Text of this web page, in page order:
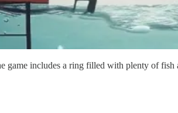
includes a ring filled with plenty of